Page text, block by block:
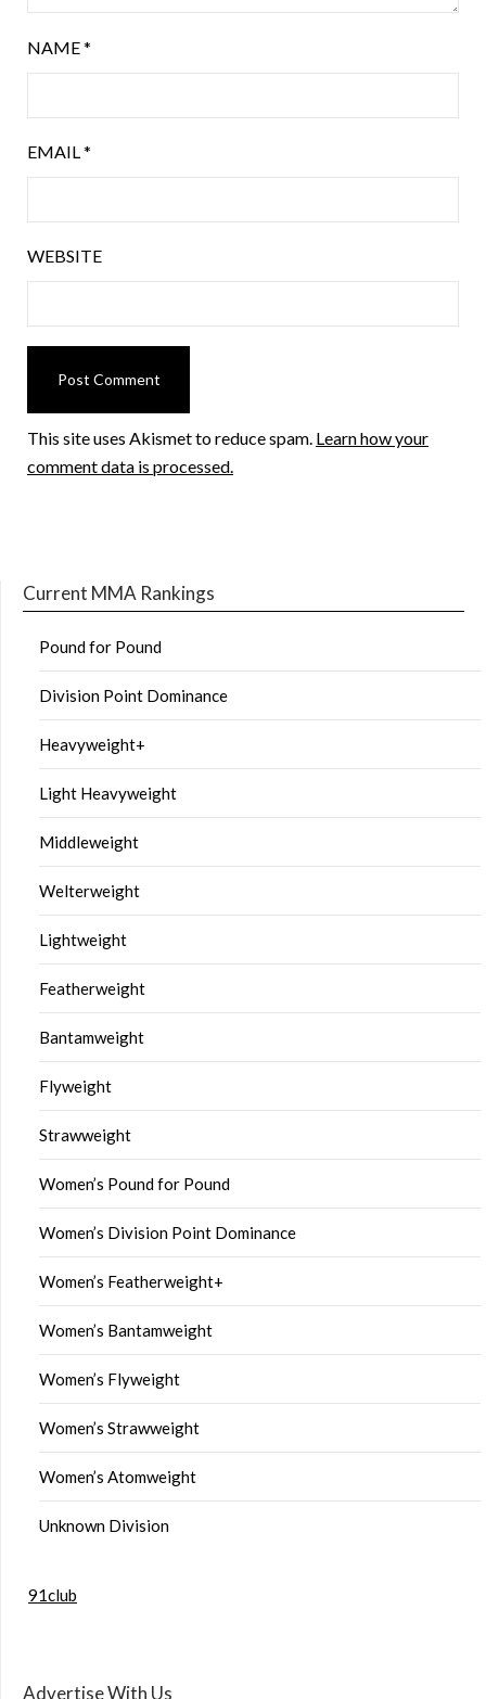
NAME*
EMAIL*
WEBSITE
This site uses Akismet to reduce spam. Learn how your
comment data is processed.
Current MMA Rankings
Pound for Pound
Division Point Dominance
Heavyweight+
Light Heavyweight
Middleweight
Welterweight
Lightweight
Featherweight
Bantamweight
Flyweight
Strawweight
Women’s Pound for Pound
Women’s Division Point Dominance
Women’s Featherweight+
Women’s Bantamweight
Women’s Flyweight
Women’s Strawweight
Women’s Atomweight
Unknown Division
91club
Advertise With Us